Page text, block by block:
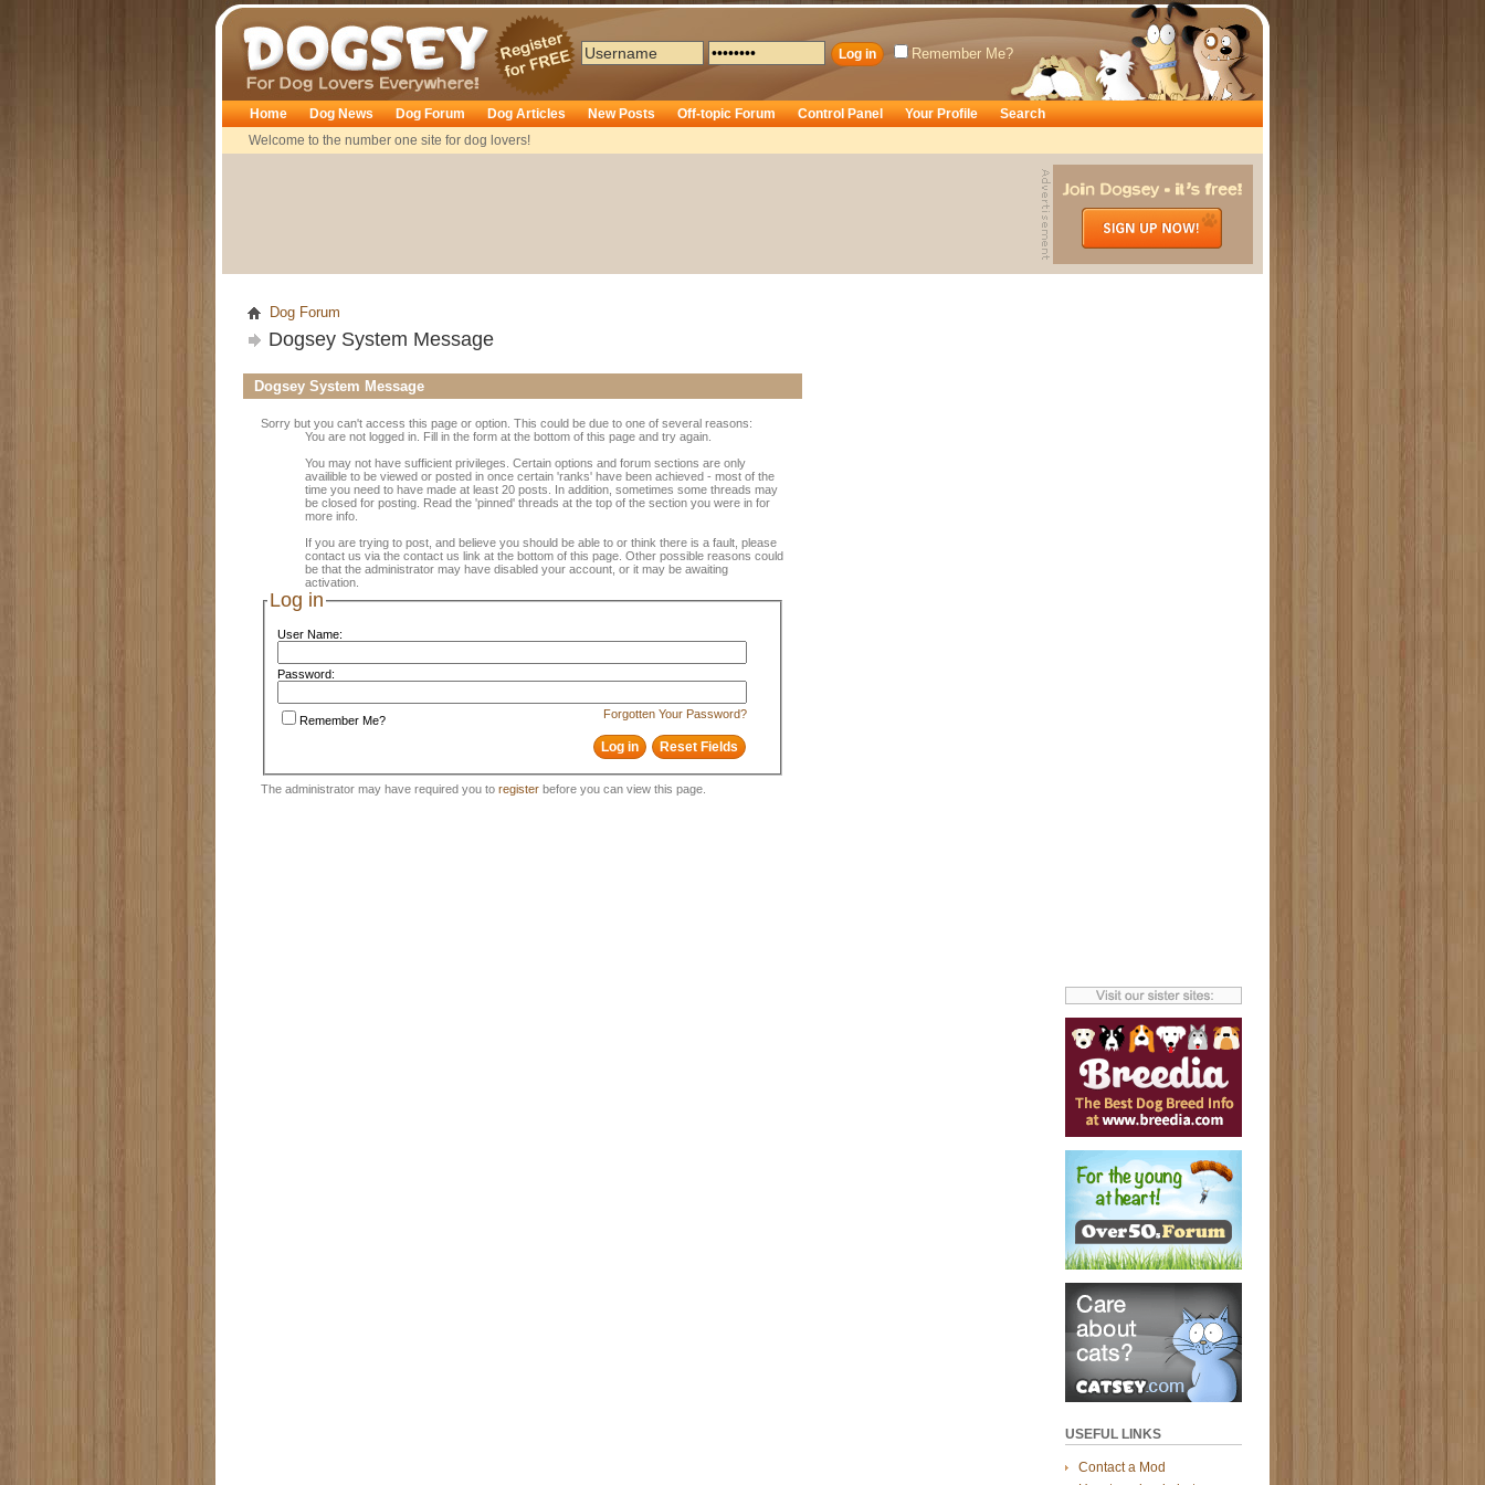
Dogsey
Remember Me?
Home
Welcome to the number one site for dog lovers!
Dog News Dog Forum Dog Articles New Posts Off-topic Forum Control Panel Your Profile Search
USEFUL LINKS
Contact a Mod
Dog Forum
Dogsey System Message
Dogsey System Message
Sorry but you can't access this page or option. This could be due to one of several reasons:
You are not logged in. Fill in the form at the bottom of this page and try again.
You may not have sufficient privileges. Certain options and forum sections are only
availible to be viewed or posted in once certain 'ranks' have been achieved - most of the
time you need to have made at least 20 posts. In addition, sometimes some threads may
be closed for posting. Read the 'pinned' threads at the top of the section you were in for
more info.
If you are trying to post, and believe you should be able to or think there is a fault, please
contact us via the contact us link at the bottom of this page. Other possible reasons could
be that the administrator may have disabled your account, or it may be awaiting
activation.
Log in
User Name:
Password:
Forgotten Your Password?
Remember Me?
The administrator may have required you to register before you can view this page.